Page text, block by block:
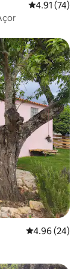
4.91 out of 5
4.91 (74)
4.96 out of 5
4.96 (24)